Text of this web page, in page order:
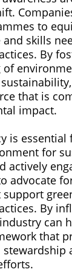
to
and skills
By
that is
impact.
is essential
for
actively
advocate
By
can
that